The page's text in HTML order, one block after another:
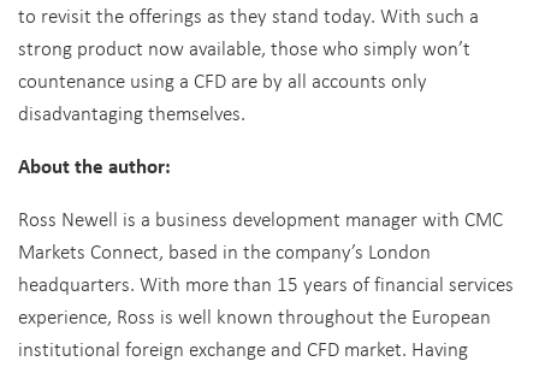
to revisit the offerings as they stand today. With such a
strong product now available, those who simply won’t
countenance using a CFD are by all accounts only
disadvantaging themselves.
About the author:
Ross Newell is a business development manager with CMC
Markets Connect, based in the company’s London
headquarters. With more than 15 years of financial services
experience, Ross is well known throughout the European
institutional foreign exchange and CFD market. Having